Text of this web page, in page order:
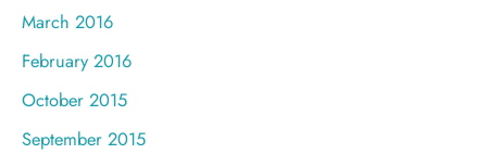
March 2016
February 2016
October 2015
September 2015